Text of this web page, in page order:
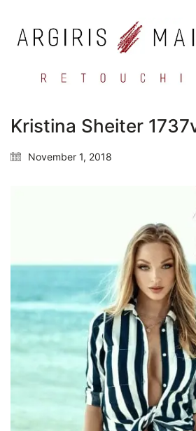
Kristina Sheiter
November 1, 2018